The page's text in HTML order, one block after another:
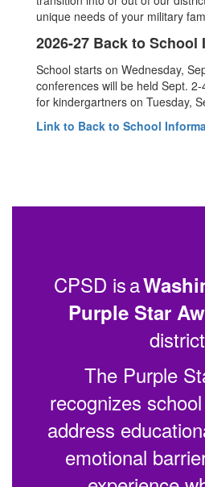
unique needs of your military
2026-27 Back to School
School starts on Wednesday,
conferences will be held Sept.
for kindergartners on Tuesday,
Link to Back to School
CPSD is a
Purple Star
The Purple
recognizes
address
emotional